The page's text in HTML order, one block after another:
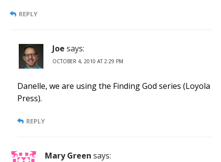
REPLY
Joe says:
OCTOBER 4, 2010 AT 2:29 PM
Danelle, we are using the Finding God series (Loyola
Press).
REPLY
Mary Green says: